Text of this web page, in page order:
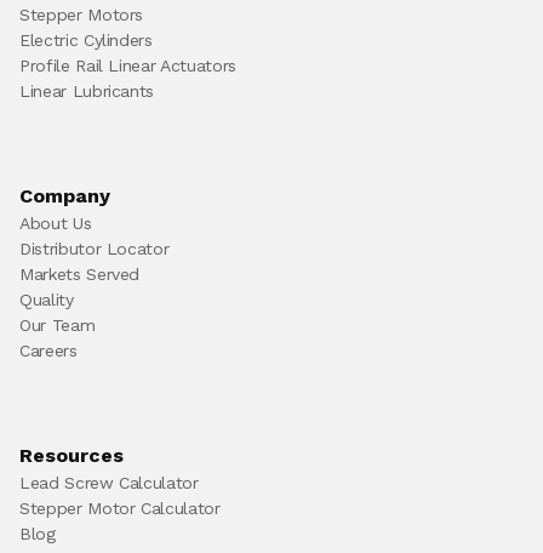
Stepper Motors
Electric Cylinders
Profile Rail Linear Actuators
Linear Lubricants
Company
About Us
Distributor Locator
Markets Served
Quality
Our Team
Careers
Resources
Lead Screw Calculator
Stepper Motor Calculator
Blog